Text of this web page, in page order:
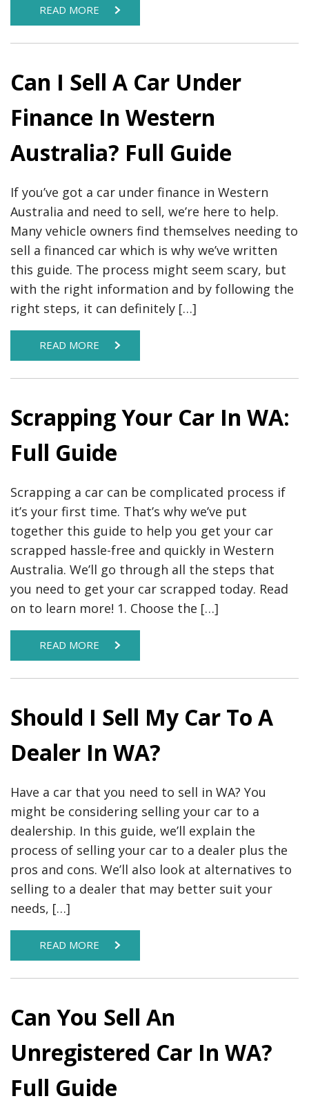
READ MORE
Can I Sell A Car Under
Finance In Western
Australia? Full Guide
If you’ve got a car under finance in Western
Australia and need to sell, we’re here to help.
Many vehicle owners find themselves needing to
sell a financed car which is why we’ve written
this guide. The process might seem scary, but
with the right information and by following the
right steps, it can definitely […]
READ MORE
Scrapping Your Car In WA:
Full Guide
Scrapping a car can be complicated process if
it’s your first time. That’s why we’ve put
together this guide to help you get your car
scrapped hassle-free and quickly in Western
Australia. We’ll go through all the steps that
you need to get your car scrapped today. Read
on to learn more! 1. Choose the […]
READ MORE
Should I Sell My Car To A
Dealer In WA?
Have a car that you need to sell in WA? You
might be considering selling your car to a
dealership. In this guide, we’ll explain the
process of selling your car to a dealer plus the
pros and cons. We’ll also look at alternatives to
selling to a dealer that may better suit your
needs, […]
READ MORE
Can You Sell An
Unregistered Car In WA?
Full Guide